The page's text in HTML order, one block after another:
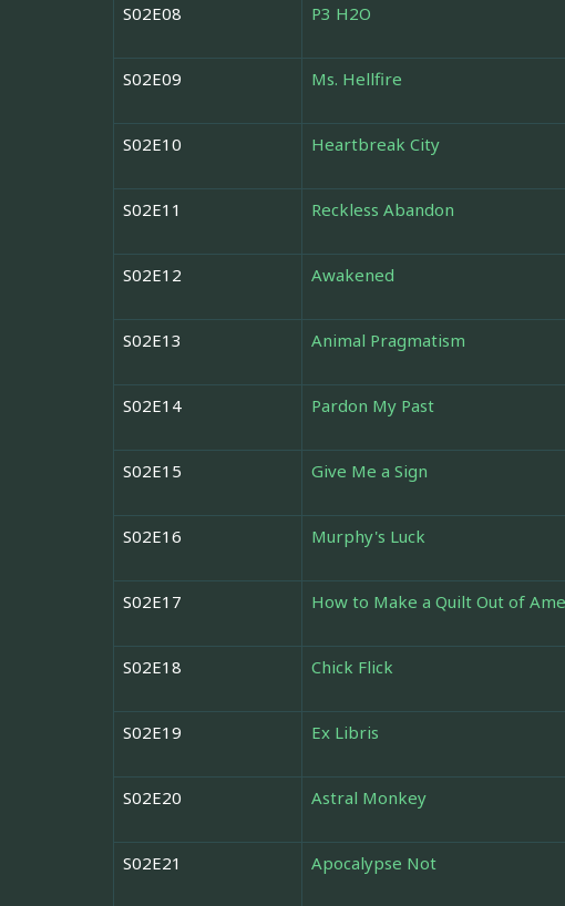
S02E08 P3 H2O
S02E09 Ms. Hellfire
S02E10 Heartbreak City
S02E11 Reckless Abandon
S02E12 Awakened
S02E13 Animal Pragmatism
S02E14 Pardon My Past
S02E15 Give Me a Sign
S02E16 Murphy's Luck
S02E17 How to Make a Quilt Out of
S02E18 Chick Flick
S02E19 Ex Libris
S02E20 Astral Monkey
S02E21 Apocalypse Not